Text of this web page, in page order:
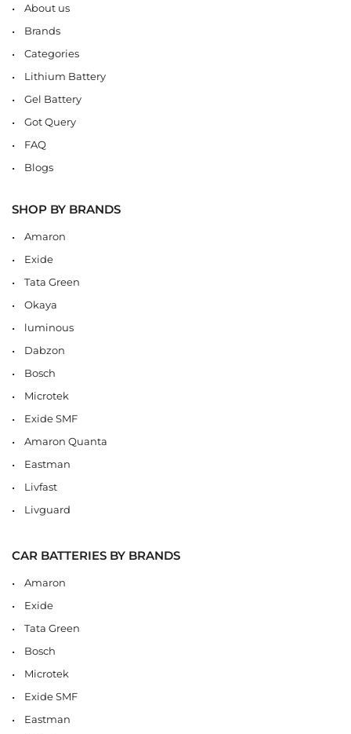
About us
Brands
Categories
Lithium Battery
Gel Battery
Got Query
FAQ
Blogs
SHOP BY BRANDS
Amaron
Exide
Tata Green
Okaya
luminous
Dabzon
Bosch
Microtek
Exide SMF
Amaron Quanta
Eastman
Livfast
Livguard
CAR BATTERIES BY BRANDS
Amaron
Exide
Tata Green
Bosch
Microtek
Exide SMF
Eastman